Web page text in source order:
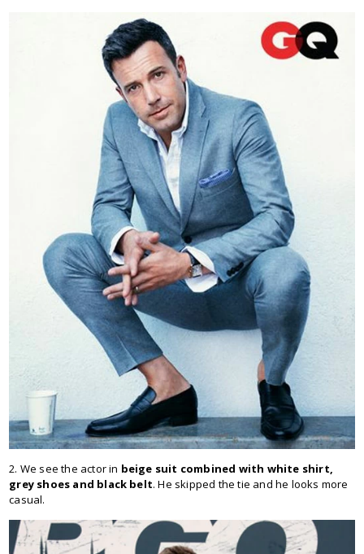
2. We see the actor in beige suit combined with white shirt,
grey shoes and black belt. He skipped the tie and he looks more
casual.